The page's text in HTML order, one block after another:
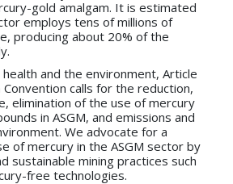
gold amalgam. It is estimated
employs tens of millions of
producing about 20% of the
and the environment, Article
calls for the reduction,
elimination of the use of mercury
in ASGM, and emissions and
We advocate for a
of mercury in the ASGM sector by
sustainable mining practices such
free technologies.